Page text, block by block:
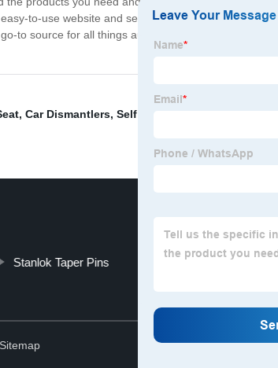
to-use website and secure checkout process,
to source for all things automotive. Shop today and
, Car Dismantlers, Self Piercing Rivet
Stanlok Taper Pins Uln2003 Raspberry Pi
Sitemap